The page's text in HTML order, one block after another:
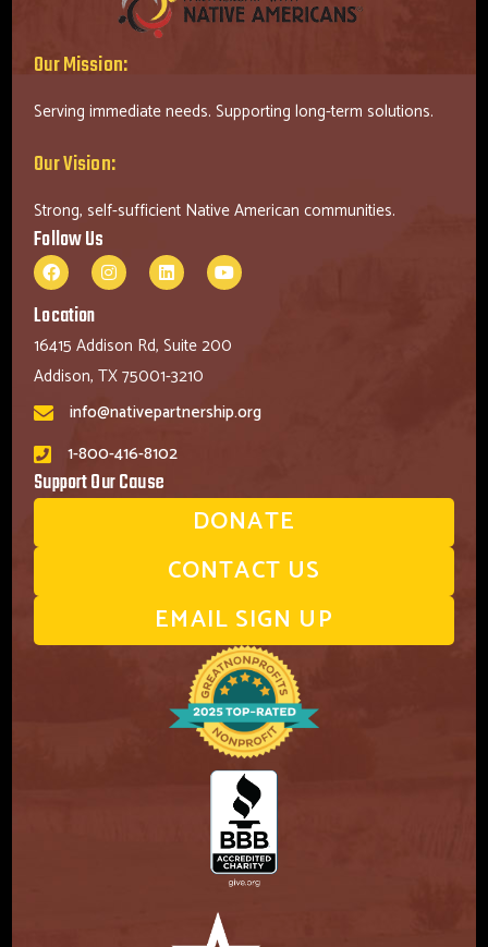
Our Mission:
Serving immediate needs. Supporting long-term solutions.
Our Vision:
Strong, self-sufficient Native American communities.
Follow Us
Location
16415 Addison Rd, Suite 200
Addison, TX 75001-3210
info@nativepartnership.org
1-800-416-8102
Support Our Cause
DONATE
CONTACT US
EMAIL SIGN UP